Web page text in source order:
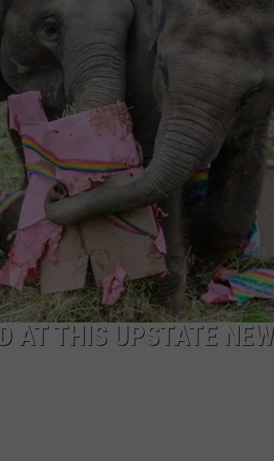
TOWNSQUARE INTERACTIVE - TSI
AT THIS UPSTATE NEW